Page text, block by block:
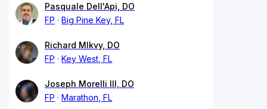
Pasquale Dell'Api, DO
FP
Big Pine Key, FL
Richard Mlkvy, DO
FP
Key West, FL
Joseph Morelli III, DO
FP
Marathon, FL